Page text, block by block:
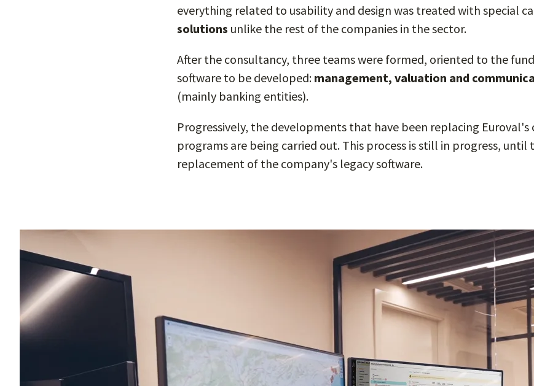
everything related to usability and design was treated with special
solutions unlike the rest of the companies in the sector.
After the consultancy, three teams were formed, oriented to the
software to be developed: management, valuation and
(mainly banking entities).
Progressively, the developments that have been replacing
programs are being carried out. This process is still in progress,
replacement of the company's legacy software.